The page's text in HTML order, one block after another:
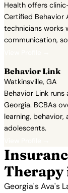
Health offers
Certified Behavior
technicians works
communication,
Behavior Link
Watkinsville, GA
Behavior Link
Georgia. BCBAs
learning,
adolescents.
Therapy
Georgia's Ava's